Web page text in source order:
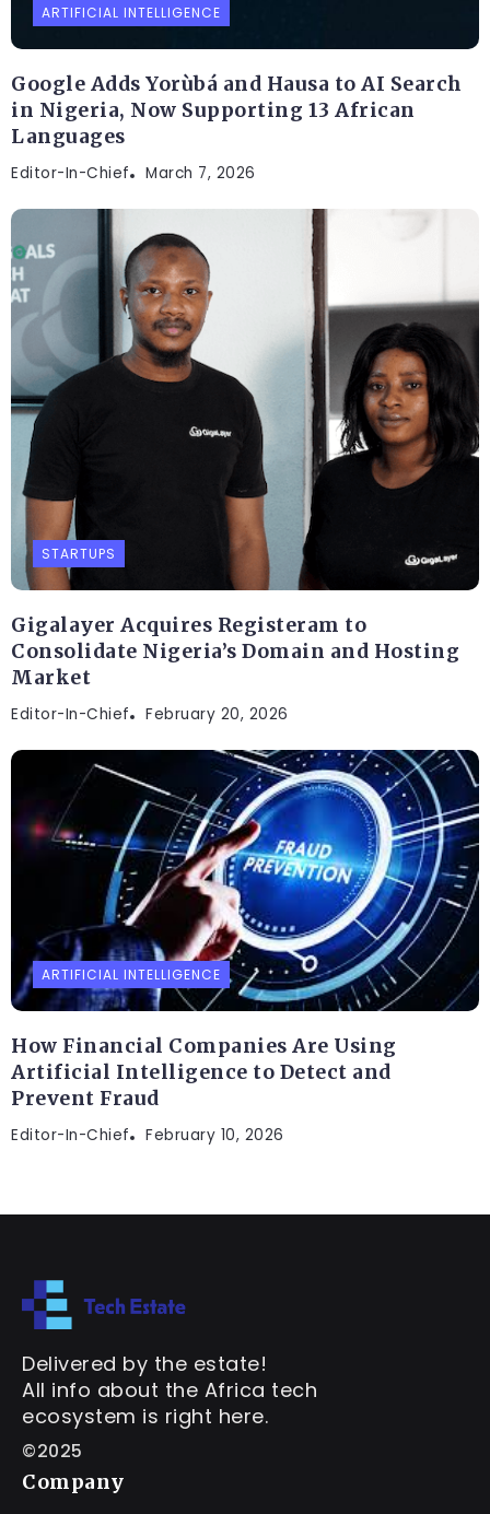
ARTIFICIAL INTELLIGENCE
Google Adds Yorùbá and Hausa to AI Search
in Nigeria, Now Supporting 13 African
Languages
Editor-In-Chief March 7, 2026
STARTUPS
Gigalayer Acquires Registeram to
Consolidate Nigeria’s Domain and Hosting
Market
Editor-In-Chief February 20, 2026
ARTIFICIAL INTELLIGENCE
How Financial Companies Are Using
Artificial Intelligence to Detect and
Prevent Fraud
Editor-In-Chief February 10, 2026
Delivered by the estate!
All info about the Africa tech
ecosystem is right here.
©2025
Company